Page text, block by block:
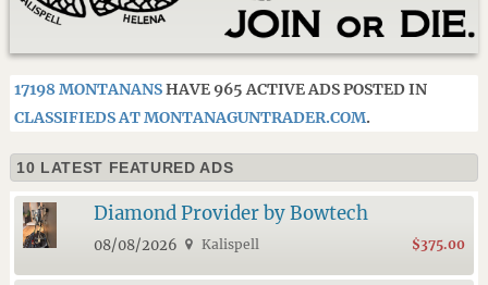
17198 MONTANANSHAVE 965 ACTIVE ADS POSTED IN
CLASSIFIEDS AT MONTANAGUNTRADER.COM.
10 LATEST FEATURED ADS
Diamond Provider by Bowtech
08/08/2026 Kalispell $375.00